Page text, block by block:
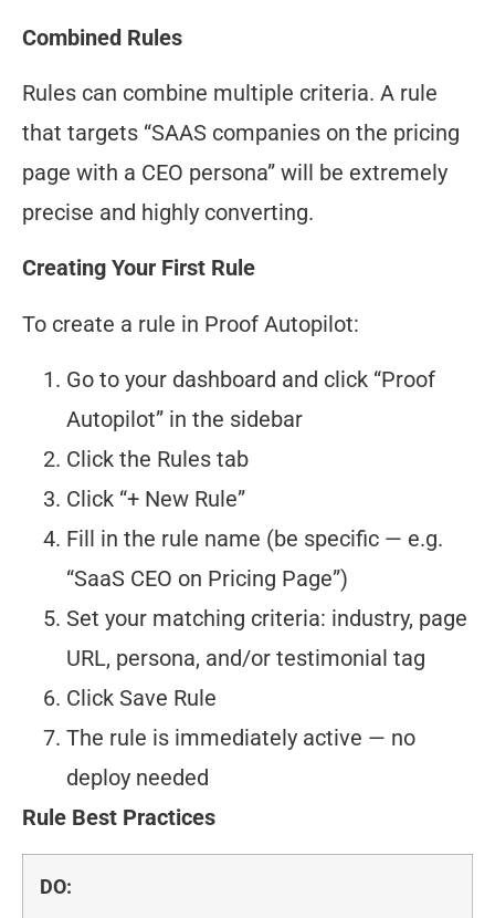
Combined Rules
Rules can combine multiple criteria. A rule
that targets “SAAS companies on the pricing
page with a CEO persona” will be extremely
precise and highly converting.
Creating Your First Rule
To create a rule in Proof Autopilot:
Go to your dashboard and click “Proof
Autopilot” in the sidebar
Click the Rules tab
Click “+ New Rule”
Fill in the rule name (be specific — e.g.
“SaaS CEO on Pricing Page”)
Set your matching criteria: industry, page
URL, persona, and/or testimonial tag
Click Save Rule
The rule is immediately active — no
deploy needed
Rule Best Practices
DO: